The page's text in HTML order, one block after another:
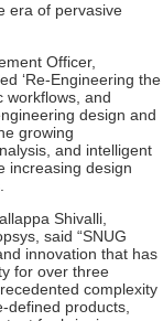
era of pervasive
Officer,
‘Re-Engineering the
workflows, and
design and
growing
and intelligent
increasing design
Shivalli,
said “SNUG
innovation that has
for over three
complexity
defined products,